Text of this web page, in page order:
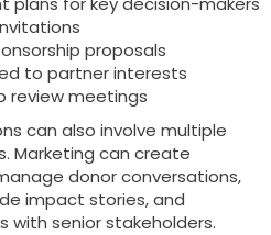
proposals
to partner interests
review meetings
can also involve multiple
Marketing can create
donor conversations,
impact stories, and
with senior stakeholders.